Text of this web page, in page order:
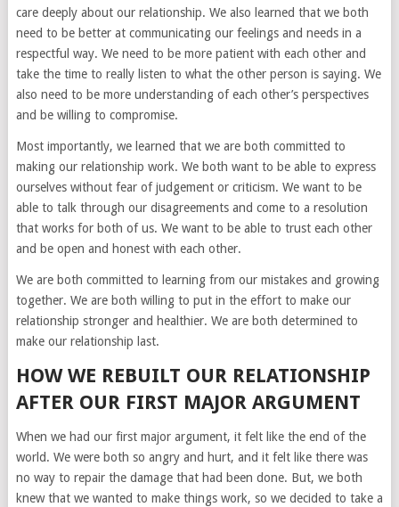
care deeply about our relationship. We also learned that we both
need to be better at communicating our feelings and needs in a
respectful way. We need to be more patient with each other and
take the time to really listen to what the other person is saying. We
also need to be more understanding of each other’s perspectives
and be willing to compromise.
Most importantly, we learned that we are both committed to
making our relationship work. We both want to be able to express
ourselves without fear of judgement or criticism. We want to be
able to talk through our disagreements and come to a resolution
that works for both of us. We want to be able to trust each other
and be open and honest with each other.
We are both committed to learning from our mistakes and growing
together. We are both willing to put in the effort to make our
relationship stronger and healthier. We are both determined to
make our relationship last.
HOW WE REBUILT OUR RELATIONSHIP
AFTER OUR FIRST MAJOR ARGUMENT
When we had our first major argument, it felt like the end of the
world. We were both so angry and hurt, and it felt like there was
no way to repair the damage that had been done. But, we both
knew that we wanted to make things work, so we decided to take a